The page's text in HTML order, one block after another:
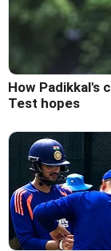
How Padikkal's
Test hopes